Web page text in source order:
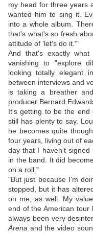
my head for three years
wanted him to sing it.
into a whole album.
that's what's so fresh
attitude of 'let's do it.'"
And that's exactly
vanishing to "explore
looking totally elegant
between interviews and
is taking a breather
producer Bernard
It's getting to be the end
still has plenty to say.
he becomes quite
four years, living out of
day that I haven't
in the band. It did
on a roll."
"But just because I'm
stopped, but it has
on me, as well. My
end of the American tour
always been very
Arena and the video